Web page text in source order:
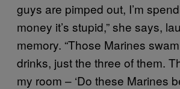
guys are pimped out, I’m
money it’s stupid,” she says,
memory. “Those Marines
drinks, just the three of them.
my room – ‘Do these Marines